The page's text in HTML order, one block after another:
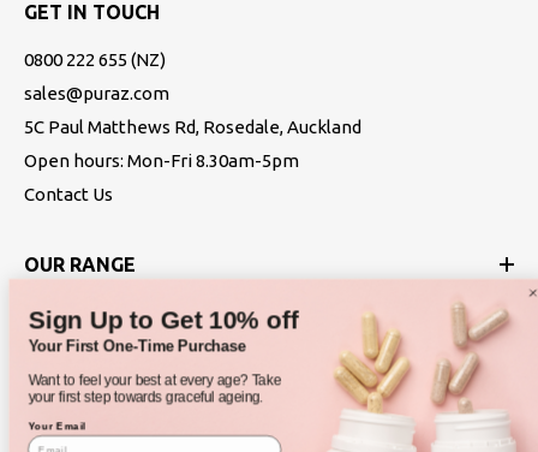
GET IN TOUCH
0800 222 655 (NZ)
sales@puraz.com
5C Paul Matthews Rd, Rosedale, Auckland
Open hours: Mon-Fri 8.30am-5pm
Contact Us
OUR RANGE
ABOUT
POLICIES
Sign Up to Get 10% off
Your First One-Time Purchase
Want to feel your best at every age? Take
your first step towards graceful ageing.
Your Email